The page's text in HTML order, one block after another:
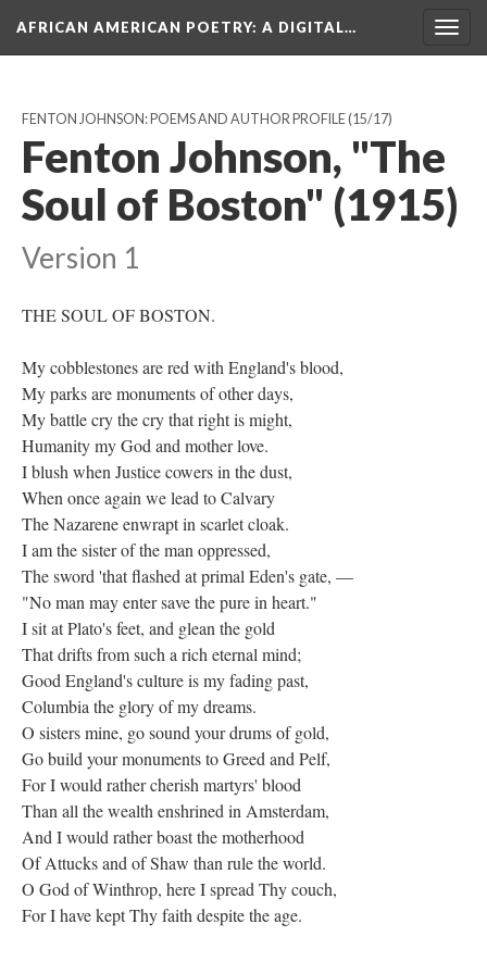
AFRICAN AMERICAN POETRY: A DIGITAL…
FENTON JOHNSON: POEMS AND AUTHOR PROFILE(15/17)
Fenton Johnson, "The
Soul of Boston" (1915)
Version 1
THE SOUL OF BOSTON.
My cobblestones are red with England's blood,
My parks are monuments of other days,
My battle cry the cry that right is might,
Humanity my God and mother love.
I blush when Justice cowers in the dust,
When once again we lead to Calvary
The Nazarene enwrapt in scarlet cloak.
I am the sister of the man oppressed,
The sword 'that flashed at primal Eden's gate, —
"No man may enter save the pure in heart."
I sit at Plato's feet, and glean the gold
That drifts from such a rich eternal mind;
Good England's culture is my fading past,
Columbia the glory of my dreams.
O sisters mine, go sound your drums of gold,
Go build your monuments to Greed and Pelf,
For I would rather cherish martyrs' blood
Than all the wealth enshrined in Amsterdam,
And I would rather boast the motherhood
Of Attucks and of Shaw than rule the world.
O God of Winthrop, here I spread Thy couch,
For I have kept Thy faith despite the age.